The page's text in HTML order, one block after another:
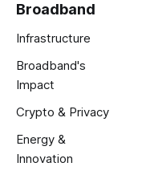
Broadband
Infrastructure
Broadband's
Impact
Crypto & Privacy
Energy &
Innovation